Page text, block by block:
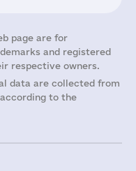
page are for
and registered
respective owners.
data are collected from
to the